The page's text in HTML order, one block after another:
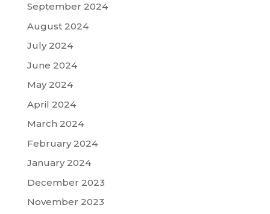
September 2024
August 2024
July 2024
June 2024
May 2024
April 2024
March 2024
February 2024
January 2024
December 2023
November 2023